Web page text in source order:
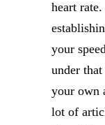
heart
your
under
your own
lot of